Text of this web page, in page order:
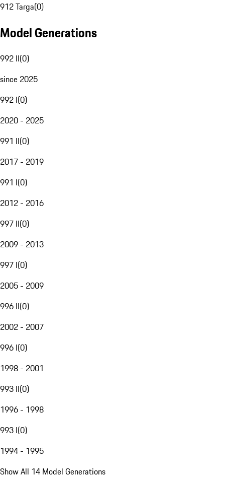
912 Targa(0)
Model Generations
992 II(0)
since 2025
992 I(0)
2020 - 2025
991 II(0)
2017 - 2019
991 I(0)
2012 - 2016
997 II(0)
2009 - 2013
997 I(0)
2005 - 2009
996 II(0)
2002 - 2007
996 I(0)
1998 - 2001
993 II(0)
1996 - 1998
993 I(0)
1994 - 1995
Show All 14 Model Generations